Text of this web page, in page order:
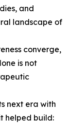
and
landscape of
converge,
is not
next era with
helped build: